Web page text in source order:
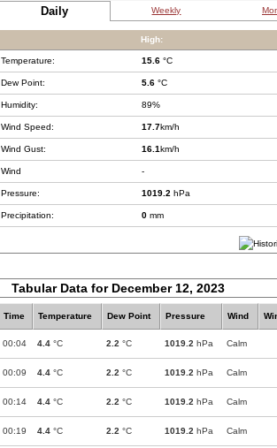
Daily Weekly
High:
Temperature: 15.6 °C
Dew Point: 5.6 °C
Humidity: 89%
Wind Speed: 17.7km/h
Wind Gust: 16.1km/h
Wind -
Pressure: 1019.2 hPa
Precipitation: 0 mm
Tabular Data for December 12, 2023
Time Temperature Dew Point Pressure Wind
00:04 4.4 °C 2.2 °C 1019.2 hPa Calm
00:09 4.4 °C 2.2 °C 1019.2 hPa Calm
00:14 4.4 °C 2.2 °C 1019.2 hPa Calm
00:19 4.4 °C 2.2 °C 1019.2 hPa Calm